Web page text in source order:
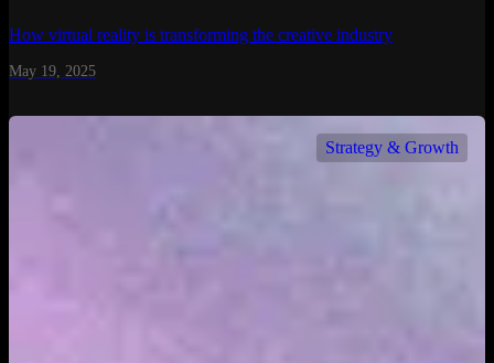
How virtual reality is transforming the creative industry
May 19, 2025
Strategy & Growth